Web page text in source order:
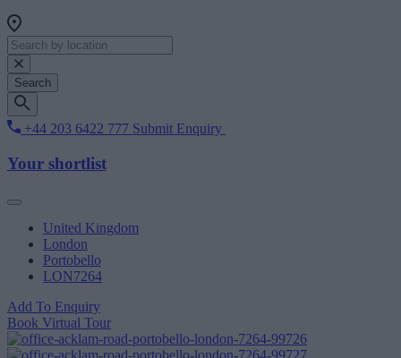
Search
+44 203 6422 777 Submit Enquiry
Your shortlist
United Kingdom
London
Portobello
LON7264
Add To Enquiry
Book Virtual Tour